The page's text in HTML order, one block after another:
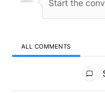
ALL COMMENTS
All Comments